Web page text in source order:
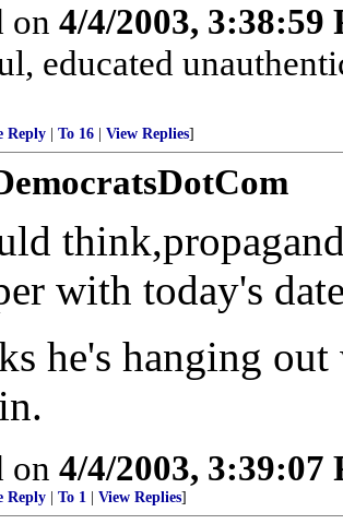
on 4/4/2003, 3:38:59
educated
Reply To 16 View Replies]
with today's
he's hanging
on 4/4/2003, 3:39:07
Reply To 1 View Replies]